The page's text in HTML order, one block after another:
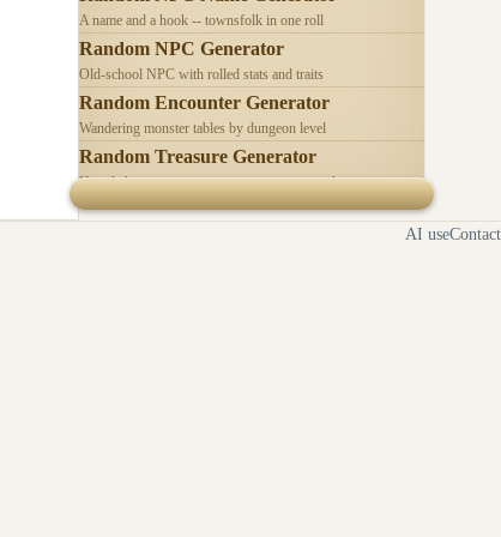
A name and a hook -- townsfolk in one roll
Random NPC Generator
Old-school NPC with rolled stats and traits
Random Encounter Generator
Wandering monster tables by dungeon level
Random Treasure Generator
Hoards by treasure type -- coins, gems, jewelry
AI useContact